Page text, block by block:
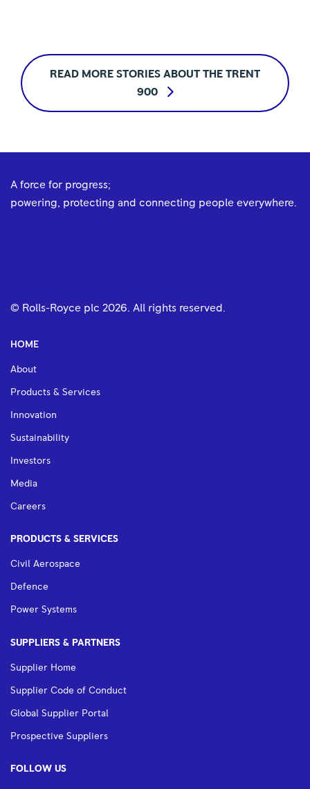
READ MORE STORIES ABOUT THE TRENT
900
A force for progress;
powering, protecting and connecting people everywhere.
© Rolls-Royce plc 2026. All rights reserved.
HOME
About
Products & Services
Innovation
Sustainability
Investors
Media
Careers
PRODUCTS & SERVICES
Civil Aerospace
Defence
Power Systems
SUPPLIERS & PARTNERS
Supplier Home
Supplier Code of Conduct
Global Supplier Portal
Prospective Suppliers
FOLLOW US